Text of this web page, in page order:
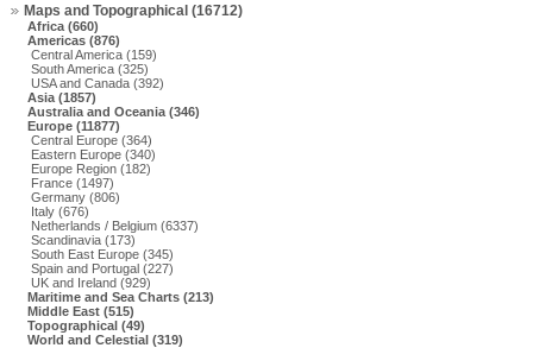
Maps and Topographical (16712)
Africa (660)
Americas (876)
Central America (159)
South America (325)
USA and Canada (392)
Asia (1857)
Australia and Oceania (346)
Europe (11877)
Central Europe (364)
Eastern Europe (340)
Europe Region (182)
France (1497)
Germany (806)
Italy (676)
Netherlands / Belgium (6337)
Scandinavia (173)
South East Europe (345)
Spain and Portugal (227)
UK and Ireland (929)
Maritime and Sea Charts (213)
Middle East (515)
Topographical (49)
World and Celestial (319)